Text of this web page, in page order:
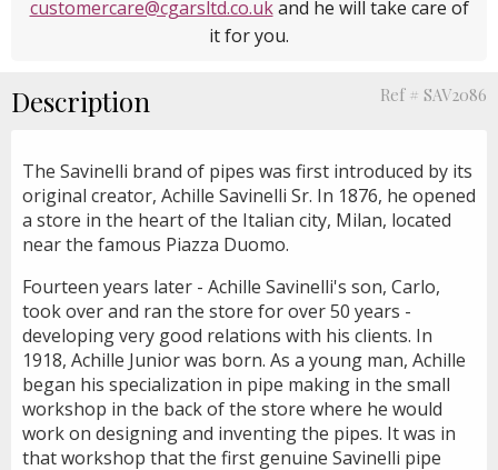
customercare@cgarsltd.co.ukand he will take care of
it for you.
Description Ref # SAV2086
The Savinelli brand of pipes was first introduced by its
original creator, Achille Savinelli Sr. In 1876, he opened
a store in the heart of the Italian city, Milan, located
near the famous Piazza Duomo.
Fourteen years later - Achille Savinelli's son, Carlo,
took over and ran the store for over 50 years -
developing very good relations with his clients. In
1918, Achille Junior was born. As a young man, Achille
began his specialization in pipe making in the small
workshop in the back of the store where he would
work on designing and inventing the pipes. It was in
that workshop that the first genuine Savinelli pipe